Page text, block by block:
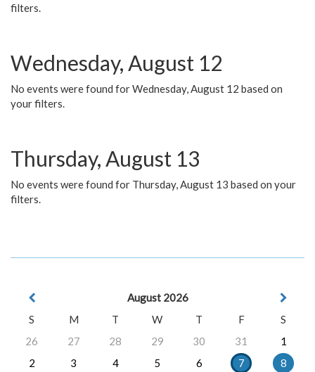
filters.
Wednesday, August 12
No events were found for Wednesday, August 12 based on
your filters.
Thursday, August 13
No events were found for Thursday, August 13 based on your
filters.
August 2026
S
M T W T F
S
26
27 28 29 30 31
1
2
3 4 5 6 7
8